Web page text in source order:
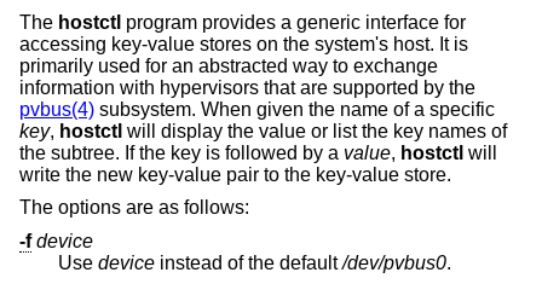
The hostctl program provides a generic interface for
accessing key-value stores on the system's host. It is
primarily used for an abstracted way to exchange
information with hypervisors that are supported by the
pvbus(4) subsystem. When given the name of a specific
key, hostctl will display the value or list the key names of
the subtree. If the key is followed by a value, hostctl will
write the new key-value pair to the key-value store.
The options are as follows:
-f device
Use device instead of the default/dev/pvbus0.